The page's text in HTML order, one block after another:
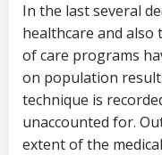
In the last several
healthcare and also
of care programs
on population
technique is
unaccounted for.
extent of the